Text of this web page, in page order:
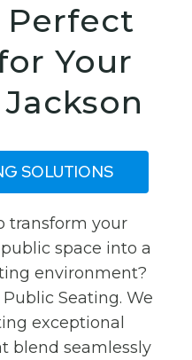
Your
SOLUTIONS
transform your
space into a
environment?
Seating. We
exceptional
blend seamlessly